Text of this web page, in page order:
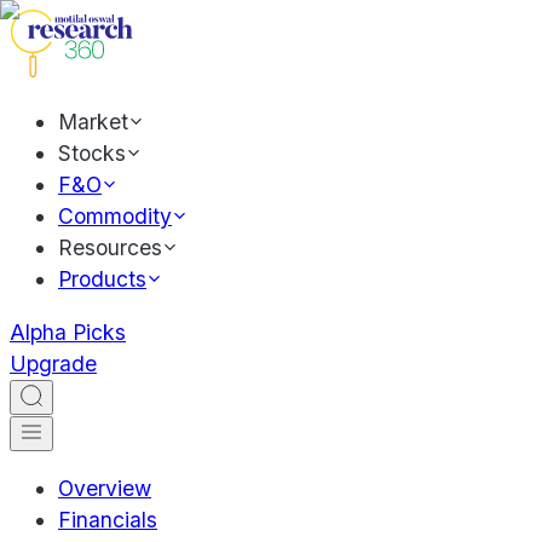
Market
Stocks
F&O
Commodity
Resources
Products
Alpha Picks
Upgrade
Overview
Financials